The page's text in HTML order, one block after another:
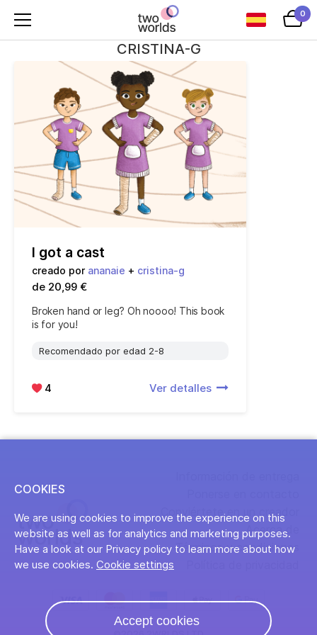
0
CRISTINA-G
I got a cast
creado por ananaie + cristina-g
de 20,99 €
Broken hand or leg? Oh noooo! This book
is for you!
Recomendado por edad 2-8
4 Ver detalles
Conviértete en un creador
Acerca de
Términos y condiciones
COOKIES
We are using cookies to improve the experience on this
website as well as for analytics and marketing purposes.
Have a look at our Privacy policy to learn more about how
we use cookies. Cookie settings
Accept cookies